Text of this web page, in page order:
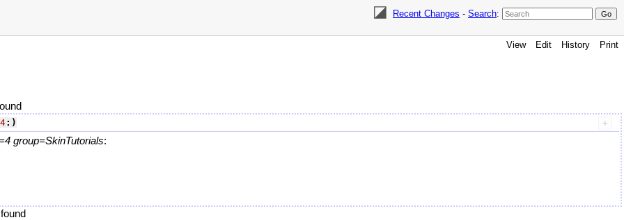
Recent Changes - Search:
View Edit History Print
4:)
group=SkinTutorials: